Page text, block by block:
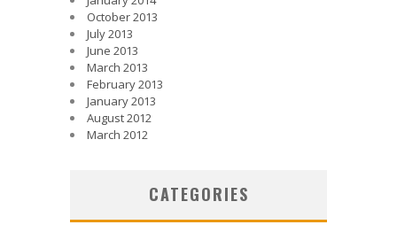
October 2013
July 2013
June 2013
March 2013
February 2013
January 2013
August 2012
March 2012
CATEGORIES